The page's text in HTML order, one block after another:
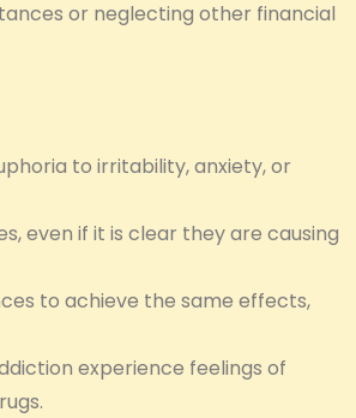
or neglecting other financial
to irritability, anxiety, or
even if it is clear they are causing
to achieve the same effects,
experience feelings of